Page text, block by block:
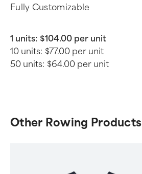
Fully Customizable
1 units: $104.00 per unit
10 units: $77.00 per unit
50 units: $64.00 per unit
Other Rowing Products